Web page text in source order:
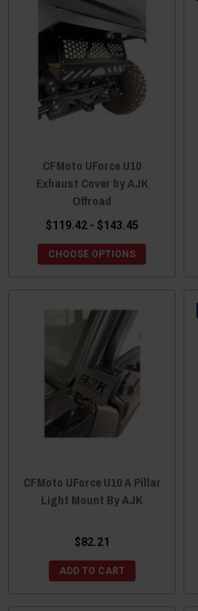
CFMoto UForce U10
Exhaust Cover by AJK
Offroad
$119.42 - $143.45
CHOOSE OPTIONS
CFMoto UForce U10 A Pillar
Light Mount By AJK
$82.21
ADD TO CART